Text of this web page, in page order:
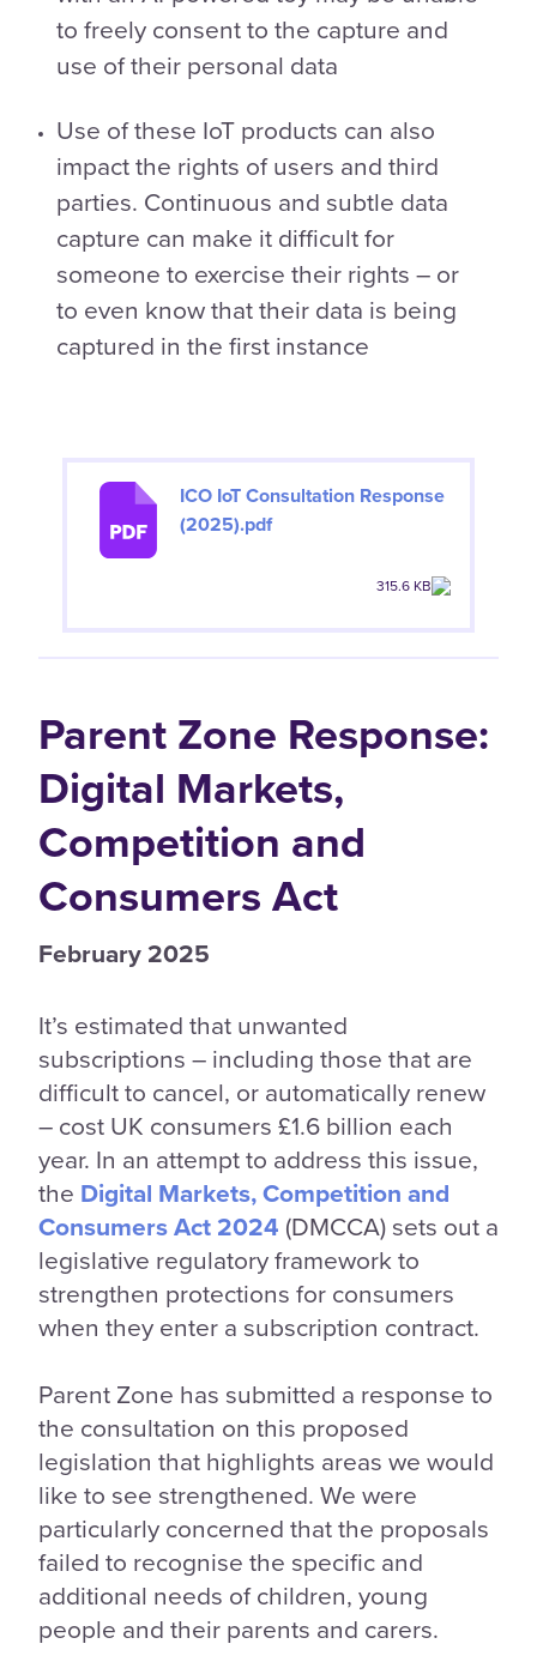
to freely consent to the capture and
use of their personal data
Use of these IoT products can also
impact the rights of users and third
parties. Continuous and subtle data
capture can make it difficult for
someone to exercise their rights – or
to even know that their data is being
captured in the first instance
ICO IoT Consultation Response
(2025).pdf
315.6 KB
Parent Zone Response:
Digital Markets,
Competition and
Consumers Act
February 2025
It’s estimated that unwanted
subscriptions – including those that are
difficult to cancel, or automatically renew
– cost UK consumers £1.6 billion each
year. In an attempt to address this issue,
the Digital Markets, Competition and
Consumers Act 2024 (DMCCA) sets out a
legislative regulatory framework to
strengthen protections for consumers
when they enter a subscription contract.
Parent Zone has submitted a response to
the consultation on this proposed
legislation that highlights areas we would
like to see strengthened. We were
particularly concerned that the proposals
failed to recognise the specific and
additional needs of children, young
people and their parents and carers.